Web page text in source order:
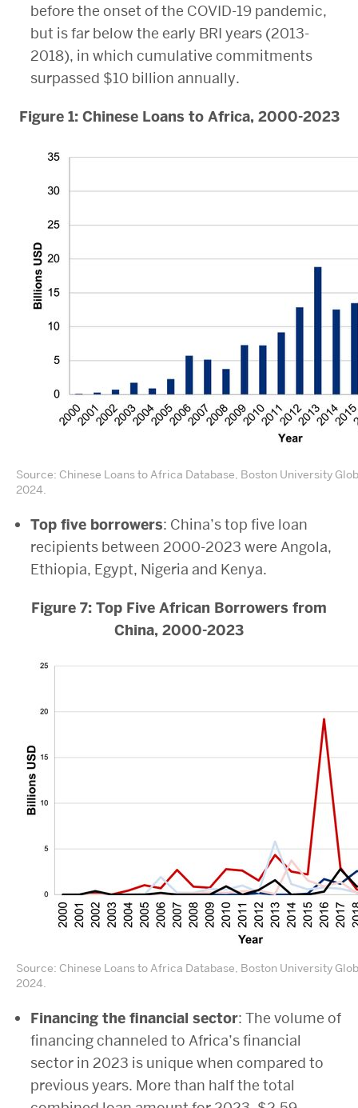
before the onset of the COVID-19 pandemic,
but is far below the early BRI years (2013-
2018), in which cumulative commitments
surpassed $10 billion annually.
Figure 1: Chinese Loans to Africa, 2000-2023
Source: Chinese Loans to Africa Database, Boston University
2024.
Top five borrowers: China’s top five loan
recipients between 2000-2023 were Angola,
Ethiopia, Egypt, Nigeria and Kenya.
Figure 7: Top Five African Borrowers from
China, 2000-2023
Source: Chinese Loans to Africa Database, Boston University
2024.
Financing the financial sector: The volume of
financing channeled to Africa’s financial
sector in 2023 is unique when compared to
previous years. More than half the total